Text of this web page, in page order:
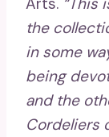
the
in some
being
and the
Cordeliers